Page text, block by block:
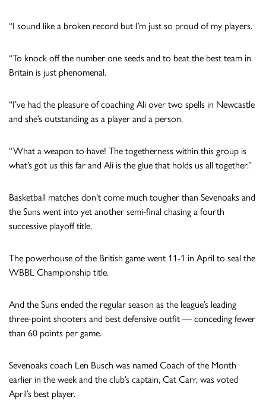
“I sound like a broken record but I’m just so proud of my players.
“To knock off the number one seeds and to beat the best team in
Britain is just phenomenal.
“I’ve had the pleasure of coaching Ali over two spells in Newcastle
and she’s outstanding as a player and a person.
“What a weapon to have! The togetherness within this group is
what’s got us this far and Ali is the glue that holds us all together.”
Basketball matches don’t come much tougher than Sevenoaks and
the Suns went into yet another semi-final chasing a fourth
successive playoff title.
The powerhouse of the British game went 11-1 in April to seal the
WBBL Championship title.
And the Suns ended the regular season as the league’s leading
three-point shooters and best defensive outfit — conceding fewer
than 60 points per game.
Sevenoaks coach Len Busch was named Coach of the Month
earlier in the week and the club’s captain, Cat Carr, was voted
April’s best player.